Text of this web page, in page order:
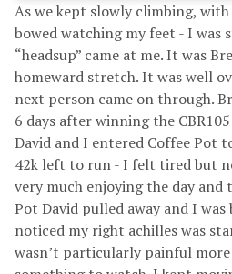
As we kept slowly climbing,
bowed watching my feet - I was
“headsup” came at me. It was
homeward stretch. It was well
next person came on through.
6 days after winning the
David and I entered Coffee Pot
42k left to run - I felt tired but
very much enjoying the day and
Pot David pulled away and I was
noticed my right achilles was
wasn’t particularly painful